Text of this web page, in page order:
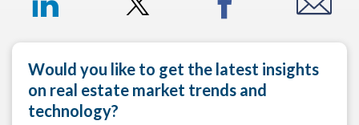
Would you like to get the latest insights
on real estate market trends and
technology?